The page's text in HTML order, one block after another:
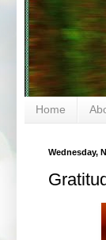
Home
Wednesday,